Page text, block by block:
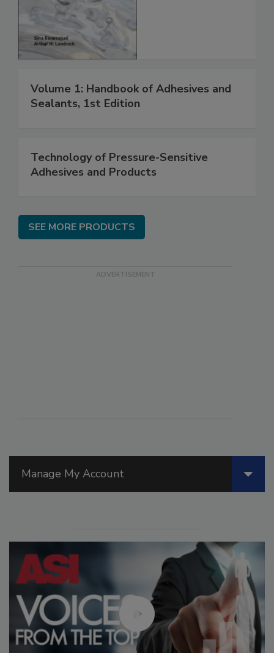
Manage My Account
Volume 1: Handbook of Adhesives and
Sealants, 1st Edition
Technology of Pressure-Sensitive
Adhesives and Products
SEE MORE PRODUCTS